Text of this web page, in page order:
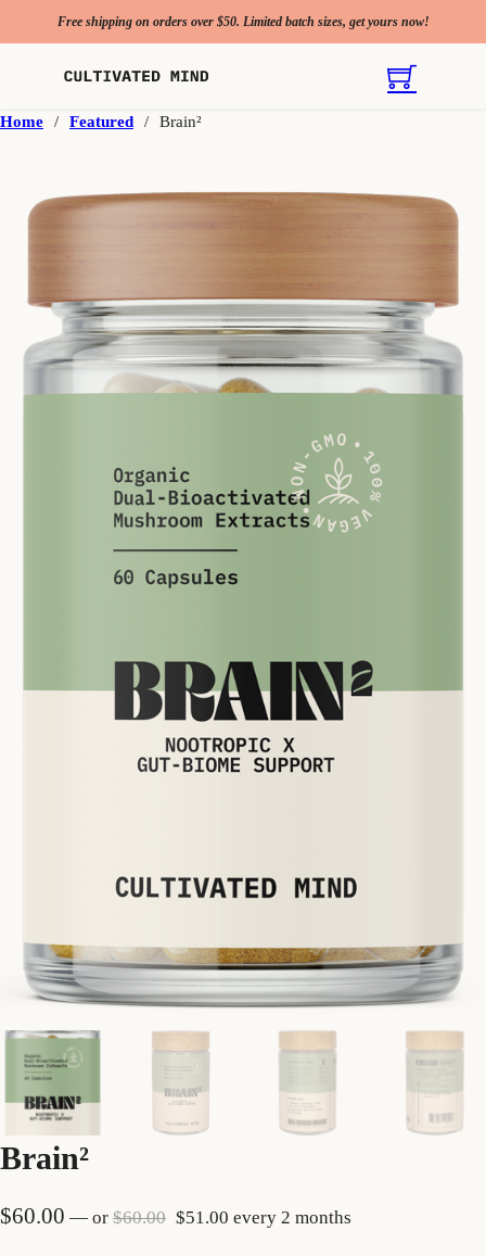
Free shipping on orders over $50. Limited batch sizes, get yours now!
Home / Featured / Brain²
Brain²
$60.00 — or $60.00 Original price was: $60.00.
$51.00 Current price is: $51.00.
every 2 months